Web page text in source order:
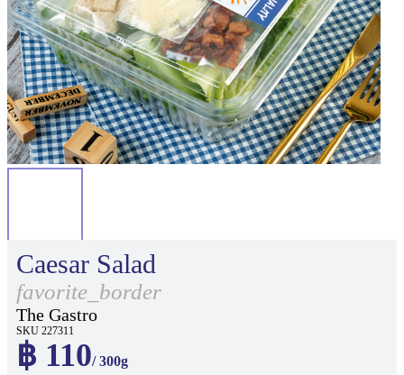
Caesar Salad
favorite_border
The Gastro
SKU 227311
฿ 110/ 300g